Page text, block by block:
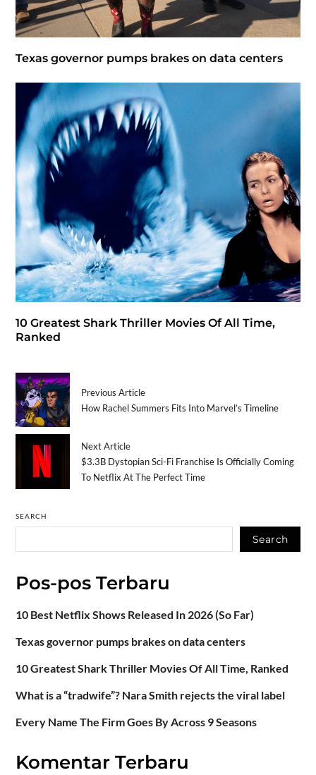
Texas governor pumps brakes on data centers
10 Greatest Shark Thriller Movies Of All Time,
Ranked
Previous Article
How Rachel Summers Fits Into Marvel’s Timeline
Next Article
$3.3B Dystopian Sci-Fi Franchise Is Officially Coming
To Netflix At The Perfect Time
SEARCH
Search
Pos-pos Terbaru
10 Best Netflix Shows Released In 2026 (So Far)
Texas governor pumps brakes on data centers
10 Greatest Shark Thriller Movies Of All Time, Ranked
What is a “tradwife”? Nara Smith rejects the viral label
Every Name The Firm Goes By Across 9 Seasons
Komentar Terbaru